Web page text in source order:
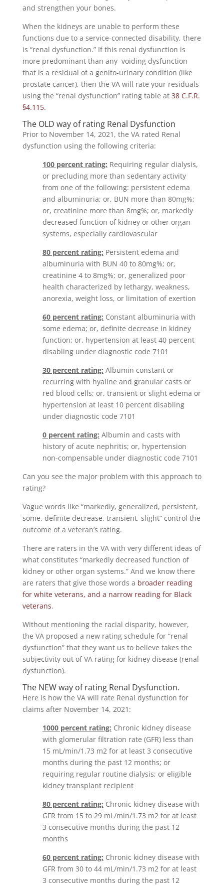
and strengthen your bones.
When the kidneys are unable to perform these
functions due to a service-connected disability, there
is “renal dysfunction.” If this renal dysfunction is
more predominant than any voiding dysfunction
that is a residual of a genito-urinary condition (like
prostate cancer), then the VA will rate your residuals
using the “renal dysfunction” rating table at 38 C.F.R.
§4.115.
The OLD way of rating Renal Dysfunction
Prior to November 14, 2021, the VA rated Renal
dysfunction using the following criteria:
100 percent rating: Requiring regular dialysis,
or precluding more than sedentary activity
from one of the following: persistent edema
and albuminuria; or, BUN more than 80mg%;
or, creatinine more than 8mg%; or, markedly
decreased function of kidney or other organ
systems, especially cardiovascular
80 percent rating: Persistent edema and
albuminuria with BUN 40 to 80mg%; or,
creatinine 4 to 8mg%; or, generalized poor
health characterized by lethargy, weakness,
anorexia, weight loss, or limitation of exertion
60 percent rating: Constant albuminuria with
some edema; or, definite decrease in kidney
function; or, hypertension at least 40 percent
disabling under diagnostic code 7101
30 percent rating: Albumin constant or
recurring with hyaline and granular casts or
red blood cells; or, transient or slight edema or
hypertension at least 10 percent disabling
under diagnostic code 7101
0 percent rating: Albumin and casts with
history of acute nephritis; or, hypertension
non-compensable under diagnostic code 7101
Can you see the major problem with this approach to
rating?
Vague words like “markedly, generalized, persistent,
some, definite decrease, transient, slight” control the
outcome of a veteran’s rating.
There are raters in the VA with very different ideas of
what constitutes “markedly decreased function of
kidney or other organ systems.” And we know there
are raters that give those words a broader reading
for white veterans, and a narrow reading for Black
veterans.
Without mentioning the racial disparity, however,
the VA proposed a new rating schedule for “renal
dysfunction” that they want us to believe takes the
subjectivity out of VA rating for kidney disease (renal
dysfunction).
The NEW way of rating Renal Dysfunction.
Here is how the VA will rate Renal dysfunction for
claims after November 14, 2021:
1000 percent rating: Chronic kidney disease
with glomerular filtration rate (GFR) less than
15 mL/min/1.73 m2 for at least 3 consecutive
months during the past 12 months; or
requiring regular routine dialysis; or eligible
kidney transplant recipient
80 percent rating: Chronic kidney disease with
GFR from 15 to 29 mL/min/1.73 m2 for at least
3 consecutive months during the past 12
months
60 percent rating: Chronic kidney disease with
GFR from 30 to 44 mL/min/1.73 m2 for at least
3 consecutive months during the past 12